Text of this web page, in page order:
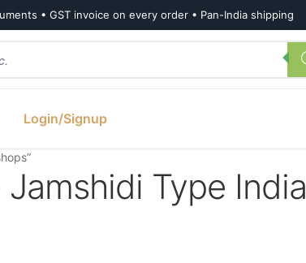
• GST invoice on every order • Pan-India shipping
Login/Signup
Type India